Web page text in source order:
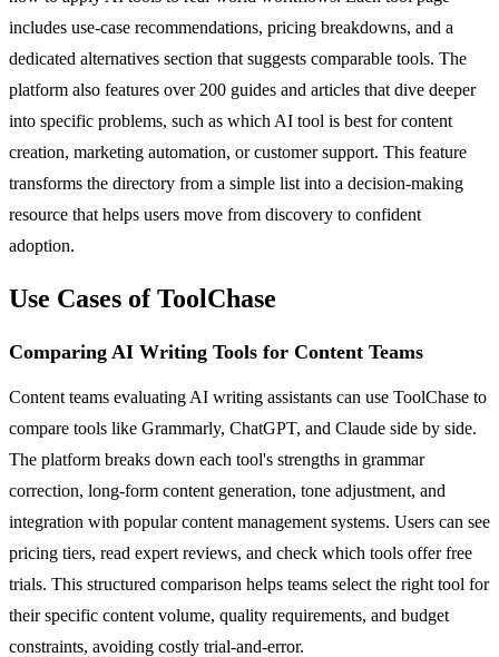
includes use-case recommendations, pricing breakdowns, and a
dedicated alternatives section that suggests comparable tools. The
platform also features over 200 guides and articles that dive deeper
into specific problems, such as which AI tool is best for content
creation, marketing automation, or customer support. This feature
transforms the directory from a simple list into a decision-making
resource that helps users move from discovery to confident
adoption.
Use Cases of ToolChase
Comparing AI Writing Tools for Content Teams
Content teams evaluating AI writing assistants can use ToolChase to
compare tools like Grammarly, ChatGPT, and Claude side by side.
The platform breaks down each tool's strengths in grammar
correction, long-form content generation, tone adjustment, and
integration with popular content management systems. Users can see
pricing tiers, read expert reviews, and check which tools offer free
trials. This structured comparison helps teams select the right tool for
their specific content volume, quality requirements, and budget
constraints, avoiding costly trial-and-error.